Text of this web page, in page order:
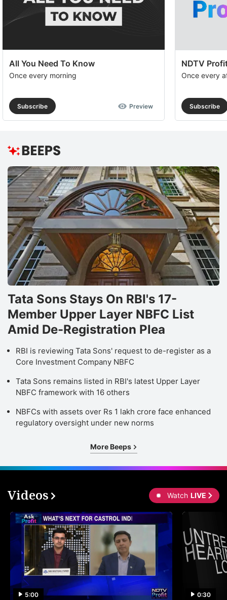
All You Need To Know
Once every morning
Subscribe Preview
NDTV
Once every
Subscribe
Tata Sons Stays On RBI's 17-
Member Upper Layer NBFC List
Amid De-Registration Plea
RBI is reviewing Tata Sons' request to de-register as a
Core Investment Company NBFC
Tata Sons remains listed in RBI's latest Upper Layer
NBFC framework with 16 others
NBFCs with assets over Rs 1 lakh crore face enhanced
regulatory oversight under new norms
More Beeps
Videos Watch LIVE
5:00 0:30